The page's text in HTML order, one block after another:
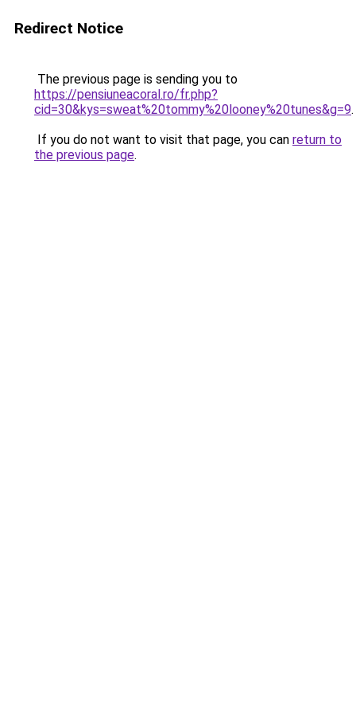
Redirect Notice
The previous page is sending you to
https://pensiuneacoral.ro/fr.php?
cid=30&kys=sweat%20tommy%20looney%20tunes&g=9.
If you do not want to visit that page, you can return to
the previous page.